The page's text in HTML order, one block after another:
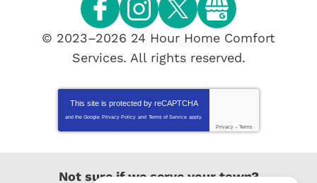
© 2023–2026 24 Hour Home Comfort
Services. All rights reserved.
This site is protected by reCAPTCHA
and the Google Privacy Policy and Terms of Service apply.
Privacy - Terms
Not sure if we serve your town?